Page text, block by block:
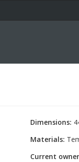
Dimensions:
Materials:
Current